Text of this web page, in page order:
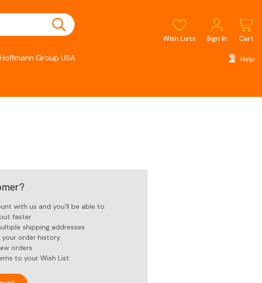
Wish Lists Sign In Cart
Group USA Help
with us and you'll be able to:
faster
shipping addresses
your order history
orders
to your Wish List